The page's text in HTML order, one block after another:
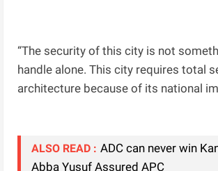
“The security of this city is not
handle alone. This city requires total
architecture because of its national
ALSO READ : ADC can never win
Abba Yusuf Assured APC